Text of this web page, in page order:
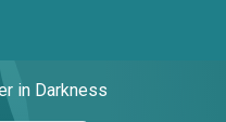
in Darkness